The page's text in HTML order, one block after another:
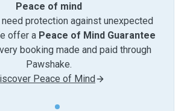
Peace of mind
need protection against unexpected
offer a Peace of Mind Guarantee
booking made and paid through
Pawshake.
Peace of Mind